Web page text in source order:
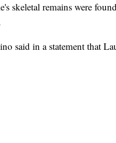
skeletal remains were
said in a statement that